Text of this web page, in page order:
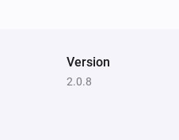
Version
2.0.8